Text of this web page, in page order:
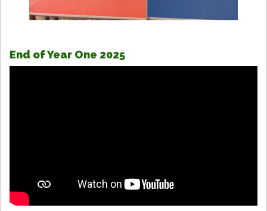
End of Year One 2025